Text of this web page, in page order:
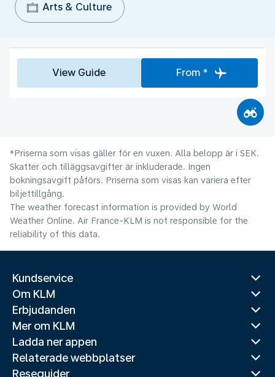
Arts & Culture
View Guide From *
*Priserna som visas gäller för en vuxen. Alla belopp är i SEK.
Skatter och tilläggsavgifter är inkluderade. Ingen
bokningsavgift påförs. Priserna som visas kan variera efter
biljettillgång.
The weather forecast information is provided by World
Weather Online. Air France-KLM is not responsible for the
reliability of this data.
Kundservice
Om KLM
Erbjudanden
Mer om KLM
Ladda ner appen
Relaterade webbplatser
Reseguider